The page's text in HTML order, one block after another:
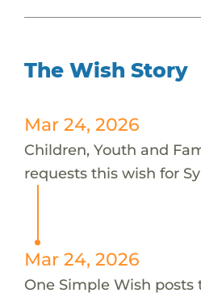
The Wish Story
Mar 24, 2026
Children, Youth and
requests this wish for
Mar 24, 2026
One Simple Wish